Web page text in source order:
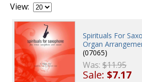
View:
Spirituals For
Organ
(07065)
Was:$11.95
Sale:$7.17